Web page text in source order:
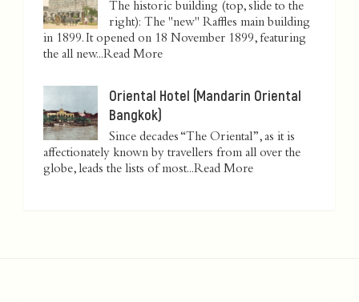
The historic building (top, slide to the
right): The "new" Raffles main building
in 1899. It opened on 18 November 1899, featuring
the all new...Read More
Oriental Hotel (Mandarin Oriental
Bangkok)
Since decades “The Oriental”, as it is
affectionately known by travellers from all over the
globe, leads the lists of most...Read More